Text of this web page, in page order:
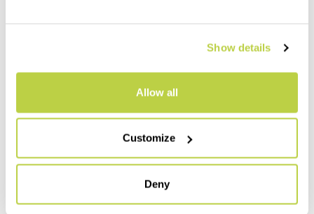
Show details
Allow all
Customize
Deny